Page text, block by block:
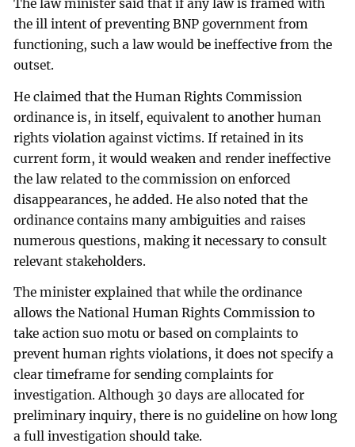
The law minister said that if any law is framed with
the ill intent of preventing BNP government from
functioning, such a law would be ineffective from the
outset.
He claimed that the Human Rights Commission
ordinance is, in itself, equivalent to another human
rights violation against victims. If retained in its
current form, it would weaken and render ineffective
the law related to the commission on enforced
disappearances, he added. He also noted that the
ordinance contains many ambiguities and raises
numerous questions, making it necessary to consult
relevant stakeholders.
The minister explained that while the ordinance
allows the National Human Rights Commission to
take action suo motu or based on complaints to
prevent human rights violations, it does not specify a
clear timeframe for sending complaints for
investigation. Although 30 days are allocated for
preliminary inquiry, there is no guideline on how long
a full investigation should take.